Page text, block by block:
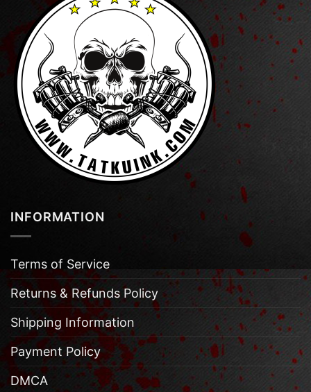
INFORMATION
Terms of Service
Returns & Refunds Policy
Shipping Information
Payment Policy
DMCA